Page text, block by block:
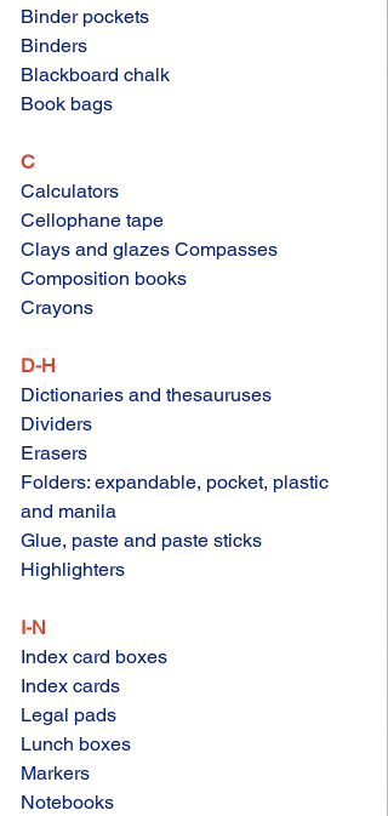
Binder pockets
Binders
Blackboard chalk
Book bags
C
Calculators
Cellophane tape
Clays and glazes Compasses
Composition books
Crayons
D-H
Dictionaries and thesauruses
Dividers
Erasers
Folders: expandable, pocket, plastic
and manila
Glue, paste and paste sticks
Highlighters
I-N
Index card boxes
Index cards
Legal pads
Lunch boxes
Markers
Notebooks